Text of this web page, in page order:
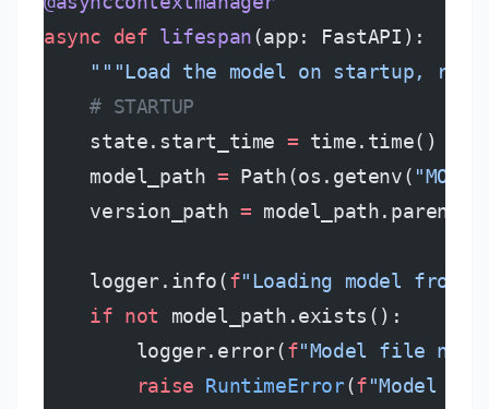
async def lifespan(app: FastAPI):
"""Load the model on startup,
    # STARTUP
    state.start_time
= time.time()
    model_path
= Path(os.getenv(
    version_path
= model_path.parent
    logger.info(
f"Loading model from
    if
not model_path.exists():
        logger.error(
f"Model file not
        raise
RuntimeError(f"Model